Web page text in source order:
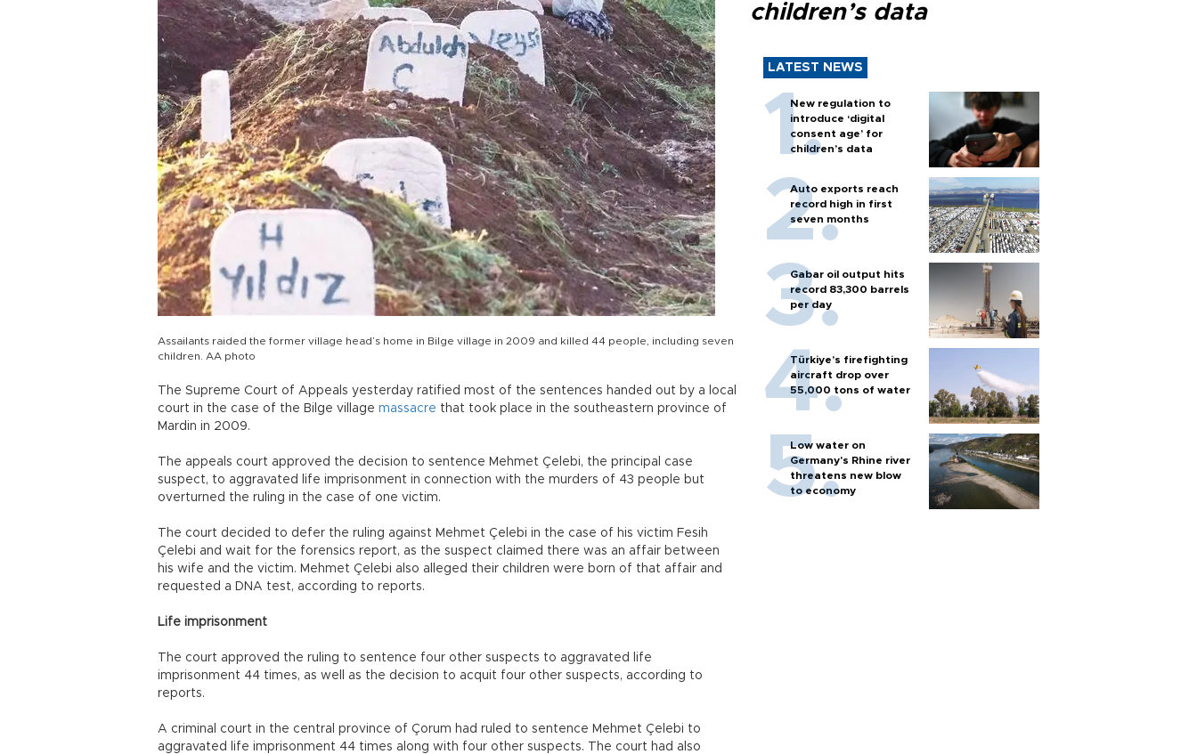
Assailants raided the former village head’s home in Bilge village in 2009 and killed 44 people, including seven
children. AA photo
The Supreme Court of Appeals yesterday ratified most of the sentences handed out by a local
court in the case of the Bilge village massacre that took place in the southeastern province of
Mardin in 2009.
The appeals court approved the decision to sentence Mehmet Çelebi, the principal case
suspect, to aggravated life imprisonment in connection with the murders of 43 people but
overturned the ruling in the case of one victim.
The court decided to defer the ruling against Mehmet Çelebi in the case of his victim Fesih
Çelebi and wait for the forensics report, as the suspect claimed there was an affair between
his wife and the victim. Mehmet Çelebi also alleged their children were born of that affair and
requested a DNA test, according to reports.
Life imprisonment
The court approved the ruling to sentence four other suspects to aggravated life
imprisonment 44 times, as well as the decision to acquit four other suspects, according to
reports.
A criminal court in the central province of Çorum had ruled to sentence Mehmet Çelebi to
aggravated life imprisonment 44 times along with four other suspects. The court had also
children’s data
LATEST NEWS
New regulation to
introduce ‘digital
consent age’ for
children’s data
Auto exports reach
record high in first
seven months
Gabar oil output hits
record 83,300 barrels
per day
Türkiye’s firefighting
aircraft drop over
55,000 tons of water
Low water on
Germany's Rhine river
threatens new blow
to economy